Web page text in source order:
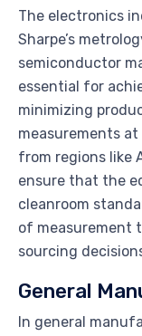
The electronics
Sharpe’s
semiconductor
essential for
minimizing
measurements
from regions like
ensure that the
cleanroom
of measurement
sourcing
General
In general